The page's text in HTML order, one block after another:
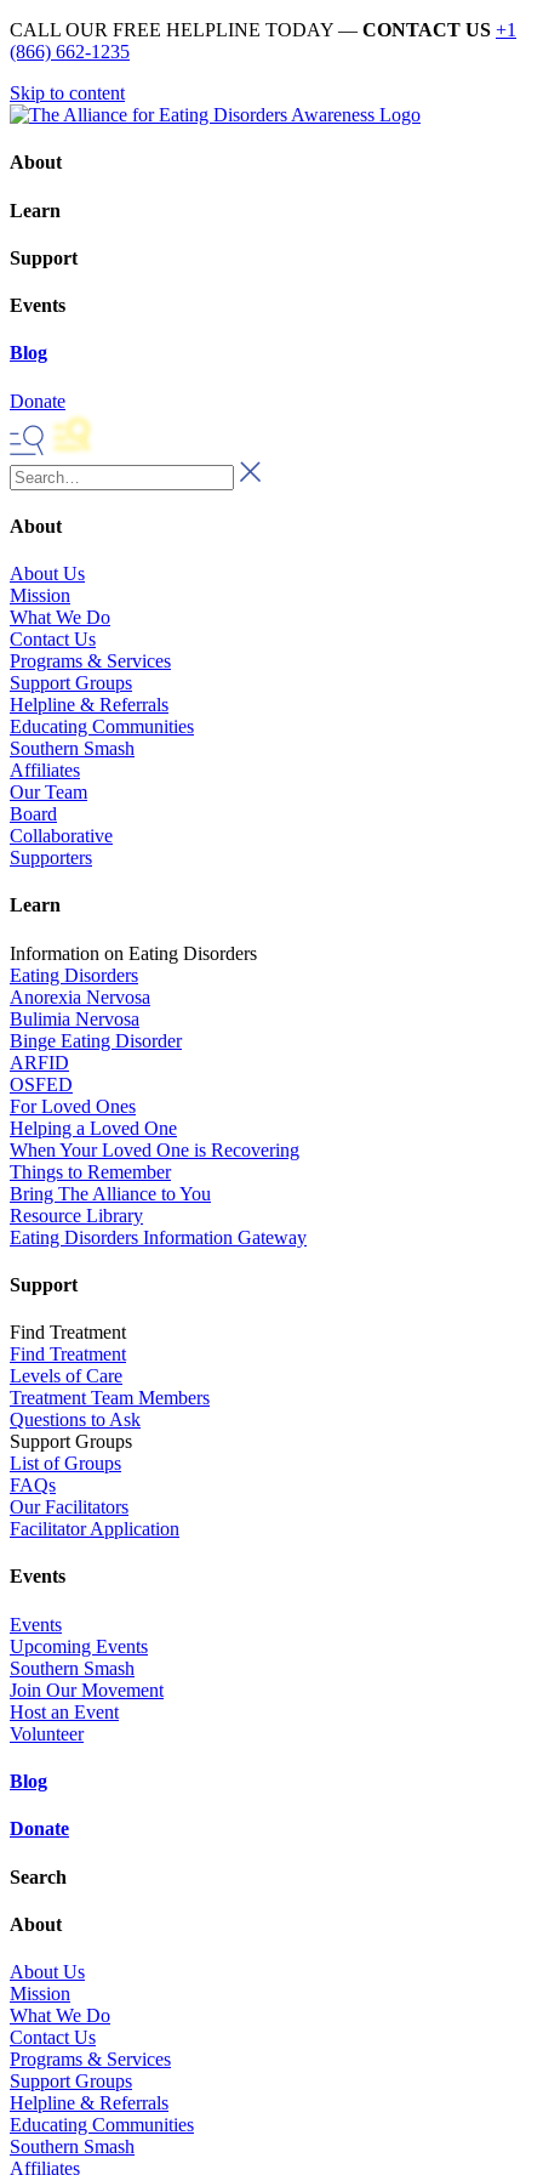
CALL OUR FREE HELPLINE TODAY — CONTACT US +1
(866) 662-1235
Skip to content
About
Learn
Support
Events
Blog
Donate
About
About Us
Mission
What We Do
Contact Us
Programs & Services
Support Groups
Helpline & Referrals
Educating Communities
Southern Smash
Affiliates
Our Team
Board
Collaborative
Supporters
Learn
Information on Eating Disorders
Eating Disorders
Anorexia Nervosa
Bulimia Nervosa
Binge Eating Disorder
ARFID
OSFED
For Loved Ones
Helping a Loved One
When Your Loved One is Recovering
Things to Remember
Bring The Alliance to You
Resource Library
Eating Disorders Information Gateway
Support
Find Treatment
Find Treatment
Levels of Care
Treatment Team Members
Questions to Ask
Support Groups
List of Groups
FAQs
Our Facilitators
Facilitator Application
Events
Events
Upcoming Events
Southern Smash
Join Our Movement
Host an Event
Volunteer
Blog
Donate
Search
About
About Us
Mission
What We Do
Contact Us
Programs & Services
Support Groups
Helpline & Referrals
Educating Communities
Southern Smash
Affiliates